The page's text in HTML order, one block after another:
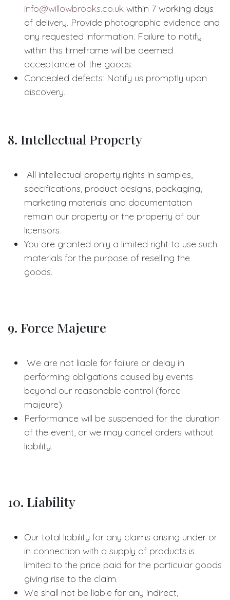
info@willowbrooks.co.uk within 7 working days
of delivery. Provide photographic evidence and
any requested information. Failure to notify
within this timeframe will be deemed
acceptance of the goods.
Concealed defects: Notify us promptly upon
discovery.
8. Intellectual Property
All intellectual property rights in samples,
specifications, product designs, packaging,
marketing materials and documentation
remain our property or the property of our
licensors.
You are granted only a limited right to use such
materials for the purpose of reselling the
goods.
9. Force Majeure
We are not liable for failure or delay in
performing obligations caused by events
beyond our reasonable control (force
majeure).
Performance will be suspended for the duration
of the event, or we may cancel orders without
liability.
10. Liability
Our total liability for any claims arising under or
in connection with a supply of products is
limited to the price paid for the particular goods
giving rise to the claim.
We shall not be liable for any indirect,